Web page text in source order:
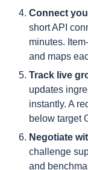
Connect
short API
minutes.
and maps
Track live
updates
instantly. A
below target
Negotiate
challenge
and